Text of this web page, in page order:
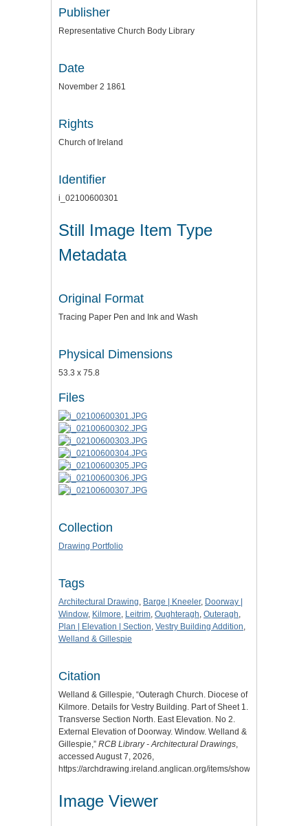
Publisher
Representative Church Body Library
Date
November 2 1861
Rights
Church of Ireland
Identifier
i_02100600301
Still Image Item Type
Metadata
Original Format
Tracing Paper Pen and Ink and Wash
Physical Dimensions
53.3 x 75.8
Files
Collection
Drawing Portfolio
Tags
Architectural Drawing, Barge | Kneeler, Doorway |
Window, Kilmore, Leitrim, Oughteragh, Outeragh,
Plan | Elevation | Section, Vestry Building Addition,
Welland & Gillespie
Citation
Welland & Gillespie, “Outeragh Church. Diocese of
Kilmore. Details for Vestry Building. Part of Sheet 1.
Transverse Section North. East Elevation. No 2.
External Elevation of Doorway. Window. Welland &
Gillespie,” RCB Library - Architectural Drawings,
accessed August 7, 2026,
https://archdrawing.ireland.anglican.org/items/show/6084
Image Viewer